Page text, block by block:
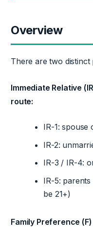
Overview
There are two distinct
Immediate Relative
route:
IR-1: spouse
IR-2:
IR-3 / IR-4:
IR-5:
be 21+)
Family Preference